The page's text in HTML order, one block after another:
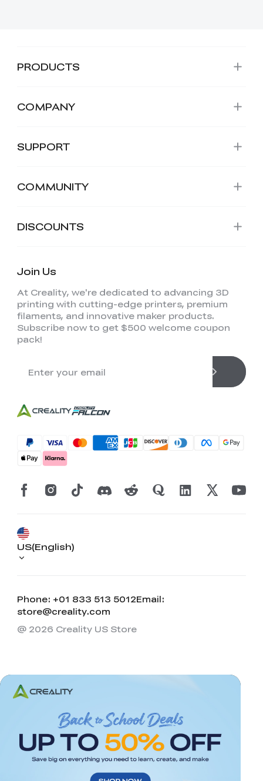
PRODUCTS
COMPANY
SUPPORT
COMMUNITY
DISCOUNTS
Join Us
At Creality, we're dedicated to advancing 3D
printing with cutting-edge printers, premium
filaments, and innovative maker products.
Subscribe now to get $500 welcome coupon
pack!
Phone: +01 833 513 5012Email:
store@creality.com
US(English)
@ 2026 Creality US Store